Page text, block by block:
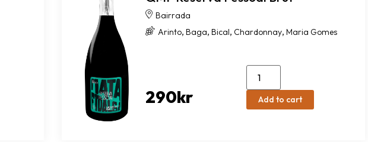
Bairrada
Arinto, Baga, Bical, Chardonnay, Maria Gomes
290kr Add to cart